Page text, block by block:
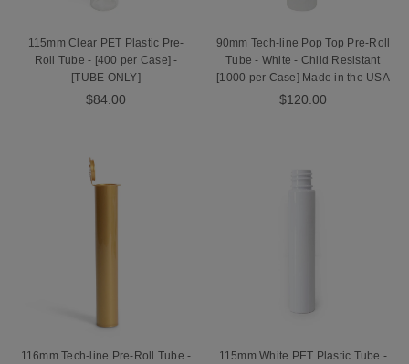
115mm Clear PET Plastic Pre-
Roll Tube - [400 per Case] -
[TUBE ONLY]
$84.00
90mm Tech-line Pop Top Pre-Roll
Tube - White - Child Resistant
[1000 per Case] Made in the USA
$120.00
116mm Tech-line Pre-Roll Tube -
115mm White PET Plastic Tube -